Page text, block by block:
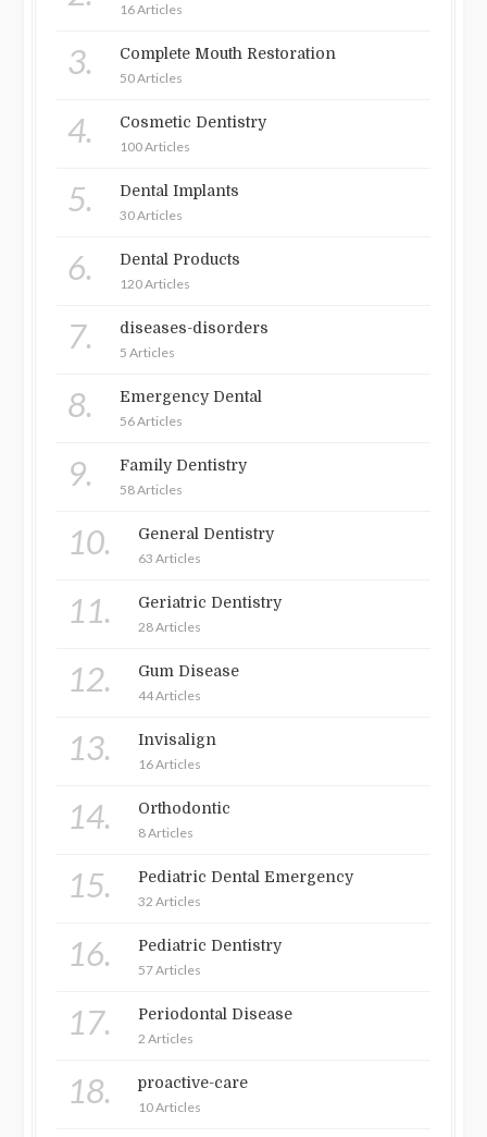
16 Articles
3. Complete Mouth Restoration
50 Articles
4. Cosmetic Dentistry
100 Articles
5. Dental Implants
30 Articles
6. Dental Products
120 Articles
7. diseases-disorders
5 Articles
8. Emergency Dental
56 Articles
9. Family Dentistry
58 Articles
10. General Dentistry
63 Articles
11. Geriatric Dentistry
28 Articles
12. Gum Disease
44 Articles
13. Invisalign
16 Articles
14. Orthodontic
8 Articles
15. Pediatric Dental Emergency
32 Articles
16. Pediatric Dentistry
57 Articles
17. Periodontal Disease
2 Articles
18. proactive-care
10 Articles